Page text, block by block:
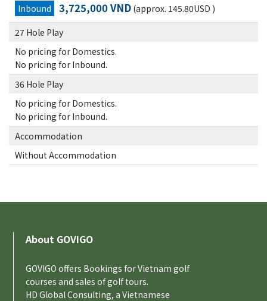
Inbound
3,725,000 VND (approx. 145.80USD )
27 Hole Play
No pricing for Domestics.
No pricing for Inbound.
36 Hole Play
No pricing for Domestics.
No pricing for Inbound.
Accommodation
Without Accommodation
About GOVIGO
GOVIGO offers Bookings for Vietnam golf
courses and sales of golf tours.
HD Global Consulting, a Vietnamese